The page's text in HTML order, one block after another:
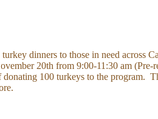
dinners to those in need
20th from 9:00-11:30 am
100 turkeys to the program.